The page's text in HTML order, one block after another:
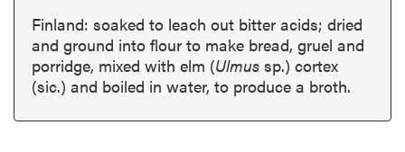
Finland: soaked to leach out bitter acids; dried
and ground into flour to make bread, gruel and
porridge, mixed with elm (Ulmus sp.) cortex
(sic.) and boiled in water, to produce a broth.